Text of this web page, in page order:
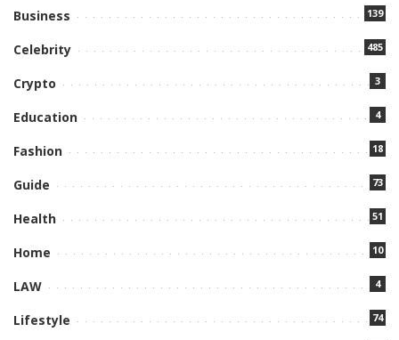
Business 139
Celebrity 485
Crypto 3
Education 4
Fashion 18
Guide 73
Health 51
Home 10
LAW 4
Lifestyle 74